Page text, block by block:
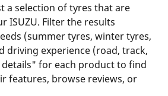
a selection of tyres that are
ISUZU. Filter the results
(summer tyres, winter tyres,
driving experience (road, track,
details" for each product to find
features, browse reviews, or